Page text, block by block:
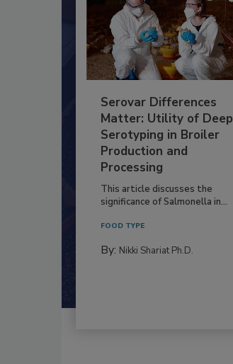
Serovar Differences
Matter: Utility of Deep
Serotyping in Broiler
Production and
Processing
This article discusses the
significance of Salmonella in...
FOOD TYPE
By: Nikki Shariat Ph.D.